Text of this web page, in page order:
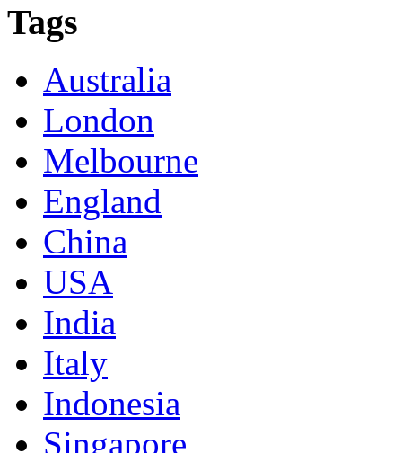
Tags
Australia
London
Melbourne
England
China
USA
India
Italy
Indonesia
Singapore